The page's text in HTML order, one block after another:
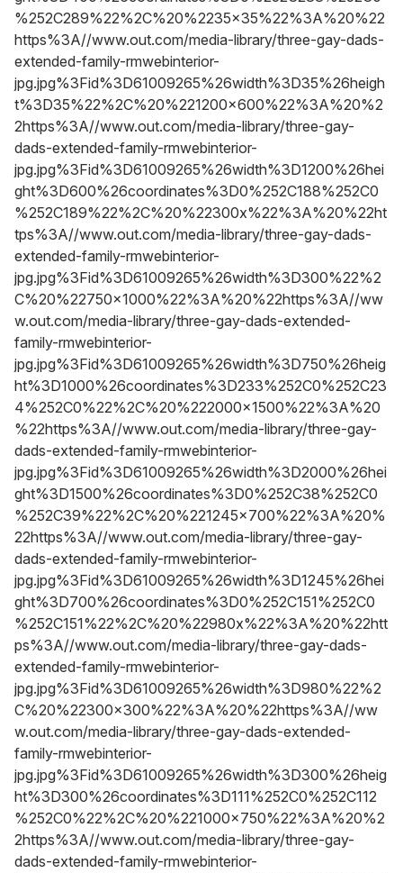
%252C289%22%2C%20%2235x35%22%3A%20%22
https%3A//www.out.com/media-library/three-gay-dads-
extended-family-rmwebinterior-
jpg.jpg%3Fid%3D61009265%26width%3D35%26heigh
t%3D35%22%2C%20%221200x600%22%3A%20%2
2https%3A//www.out.com/media-library/three-gay-
dads-extended-family-rmwebinterior-
jpg.jpg%3Fid%3D61009265%26width%3D1200%26hei
ght%3D600%26coordinates%3D0%252C188%252C0
%252C189%22%2C%20%22300x%22%3A%20%22ht
tps%3A//www.out.com/media-library/three-gay-dads-
extended-family-rmwebinterior-
jpg.jpg%3Fid%3D61009265%26width%3D300%22%2
C%20%22750x1000%22%3A%20%22https%3A//ww
w.out.com/media-library/three-gay-dads-extended-
family-rmwebinterior-
jpg.jpg%3Fid%3D61009265%26width%3D750%26heig
ht%3D1000%26coordinates%3D233%252C0%252C23
4%252C0%22%2C%20%222000x1500%22%3A%20
%22https%3A//www.out.com/media-library/three-gay-
dads-extended-family-rmwebinterior-
jpg.jpg%3Fid%3D61009265%26width%3D2000%26hei
ght%3D1500%26coordinates%3D0%252C38%252C0
%252C39%22%2C%20%221245x700%22%3A%20%
22https%3A//www.out.com/media-library/three-gay-
dads-extended-family-rmwebinterior-
jpg.jpg%3Fid%3D61009265%26width%3D1245%26hei
ght%3D700%26coordinates%3D0%252C151%252C0
%252C151%22%2C%20%22980x%22%3A%20%22htt
ps%3A//www.out.com/media-library/three-gay-dads-
extended-family-rmwebinterior-
jpg.jpg%3Fid%3D61009265%26width%3D980%22%2
C%20%22300x300%22%3A%20%22https%3A//ww
w.out.com/media-library/three-gay-dads-extended-
family-rmwebinterior-
jpg.jpg%3Fid%3D61009265%26width%3D300%26heig
ht%3D300%26coordinates%3D111%252C0%252C112
%252C0%22%2C%20%221000x750%22%3A%20%2
2https%3A//www.out.com/media-library/three-gay-
dads-extended-family-rmwebinterior-